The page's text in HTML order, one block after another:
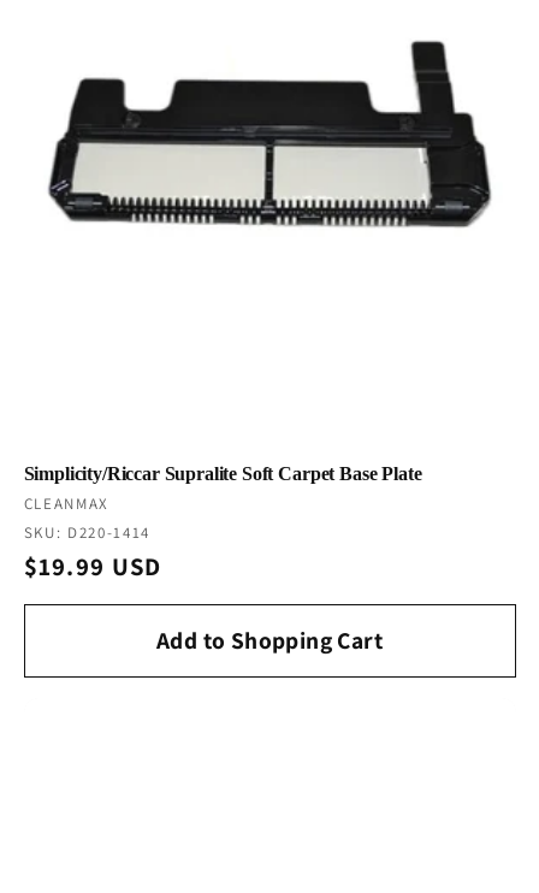
Simplicity/Riccar Supralite Soft Carpet Base Plate
Vendor:
CLEANMAX
SKU: D220-1414
Regular
price
$19.99 USD
Add to Shopping Cart